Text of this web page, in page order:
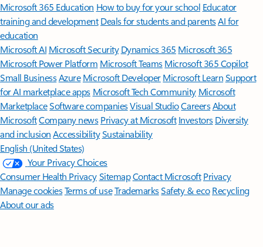
Microsoft 365 Education How to buy for your school Educator
training and development Deals for students and parentsAI for
education
Microsoft AI Microsoft Security Dynamics 365 Microsoft 365
Microsoft Power Platform Microsoft TeamsMicrosoft 365 Copilot
Small BusinessAzure Microsoft DeveloperMicrosoft LearnSupport
for AI marketplace apps Microsoft Tech Community Microsoft
MarketplaceSoftware companiesVisual StudioCareersAbout
MicrosoftCompany news Privacy at Microsoft Investors Diversity
and inclusion AccessibilitySustainability
English (United States)
Your Privacy Choices
Consumer Health PrivacySitemapContact Microsoft Privacy
Manage cookiesTerms of useTrademarksSafety & eco Recycling
About our ads